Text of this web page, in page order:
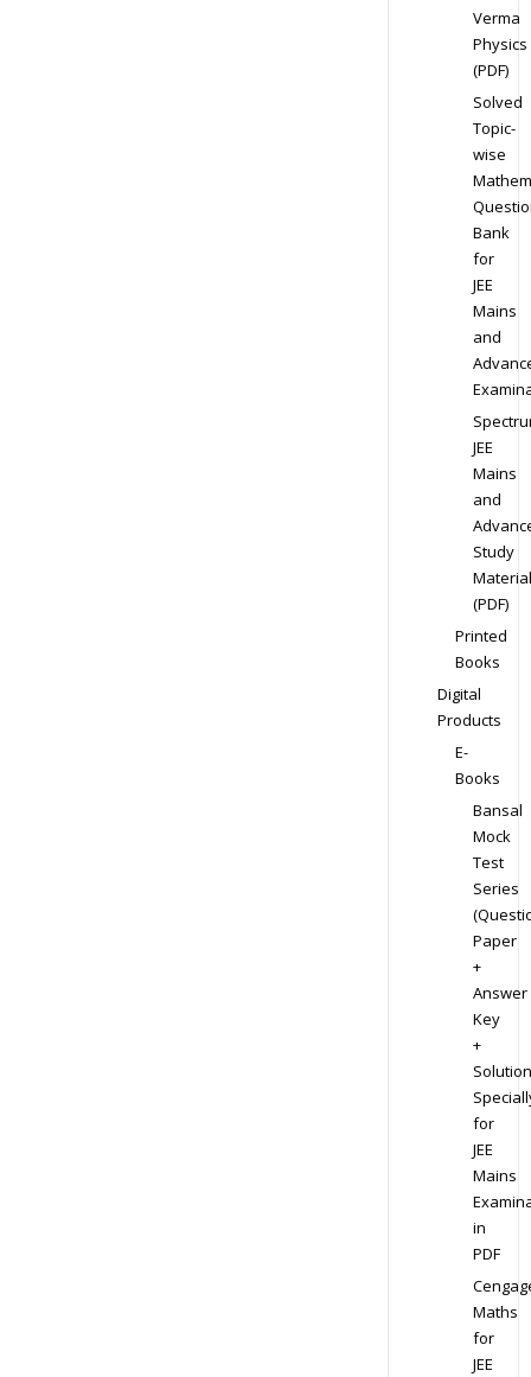
Verma
Physics
(PDF)
Solved
Topic-
wise
Bank
for
JEE
Mains
and
JEE
Mains
and
Study
Material
(PDF)
Printed
Books
Digital
Products
E-
Books
Bansal
Mock
Test
Series
Paper
+
Answer
Key
+
for
JEE
Mains
in
PDF
Maths
for
JEE